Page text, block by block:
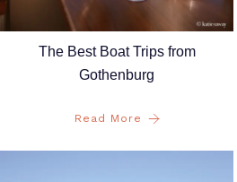
The Best Boat Trips from
Gothenburg
Read More